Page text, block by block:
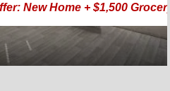
New Home + $1,500